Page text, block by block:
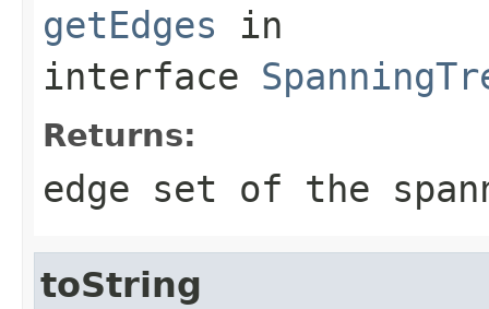
getEdges in
interface
Returns:
edge set of the
toString